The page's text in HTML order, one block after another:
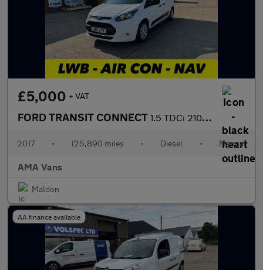
£5,000 + VAT
FORD TRANSIT CONNECT 1.5 TDCi 210 Trend Panel Van 5dr Diesel Manual L2 H1 (124 g/km,
2017 • 125,890 miles • Diesel • Manual
AMA Vans
Maldon
AA finance available